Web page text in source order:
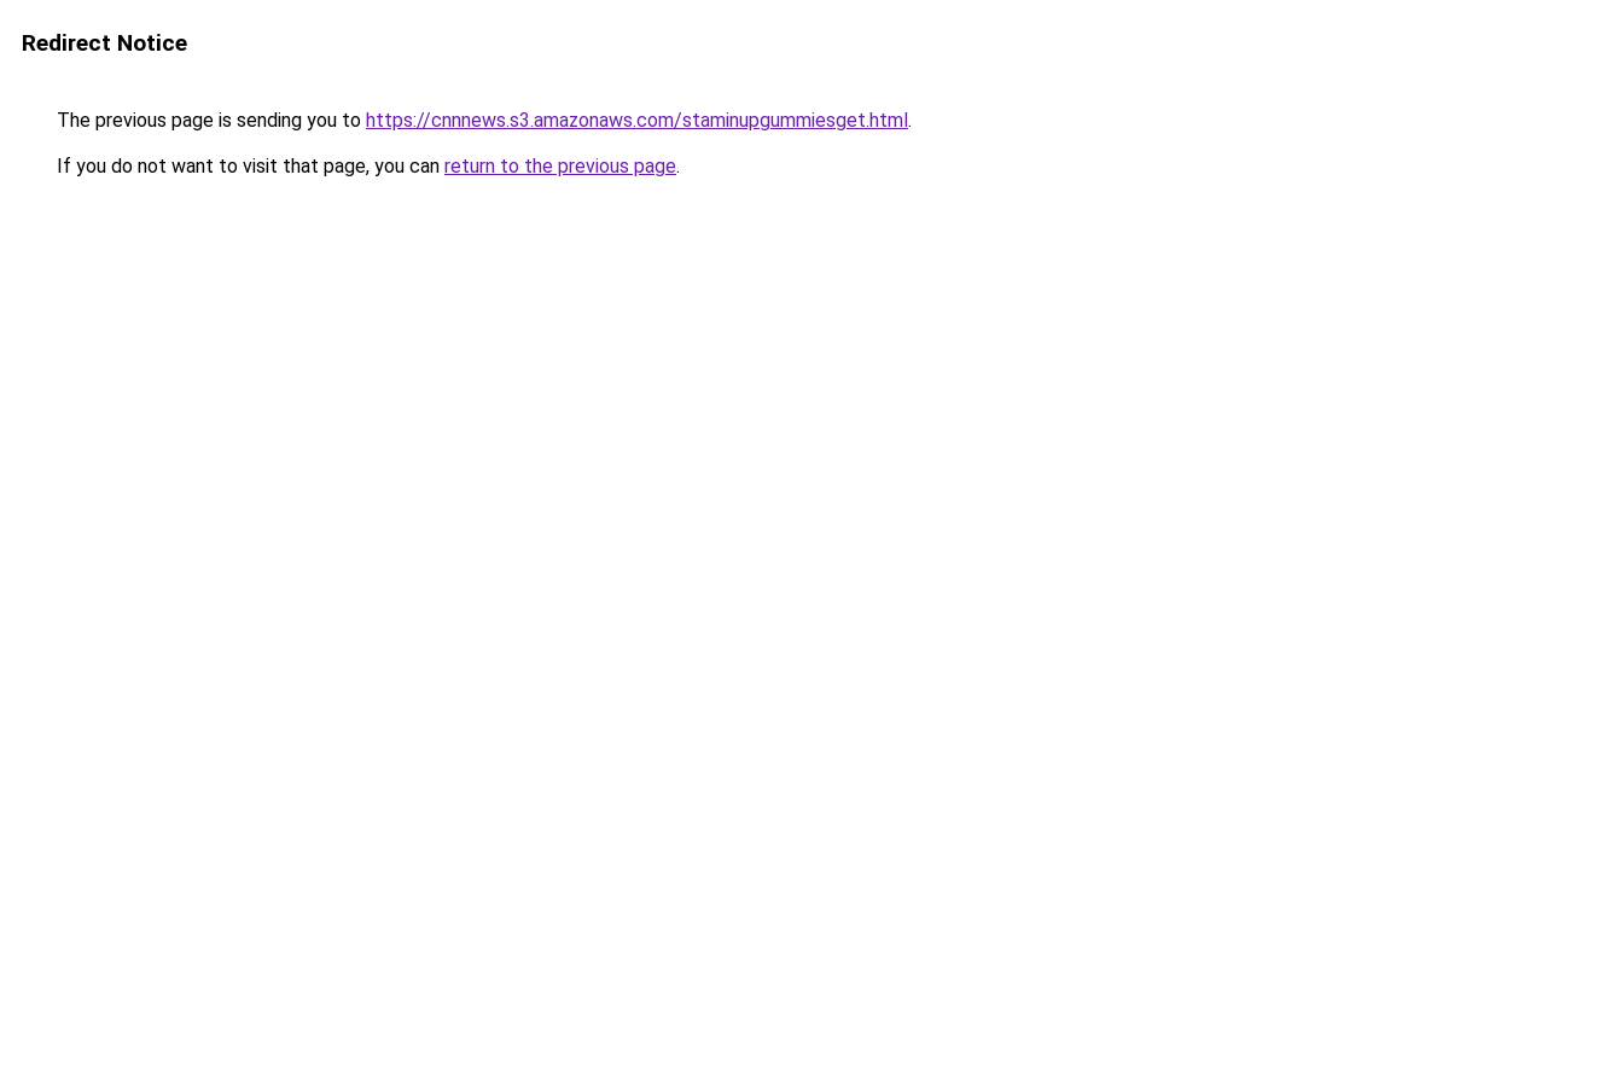
Redirect Notice
The previous page is sending you to https://cnnnews.s3.amazonaws.com/staminupgummiesget.html.
If you do not want to visit that page, you can return to the previous page.